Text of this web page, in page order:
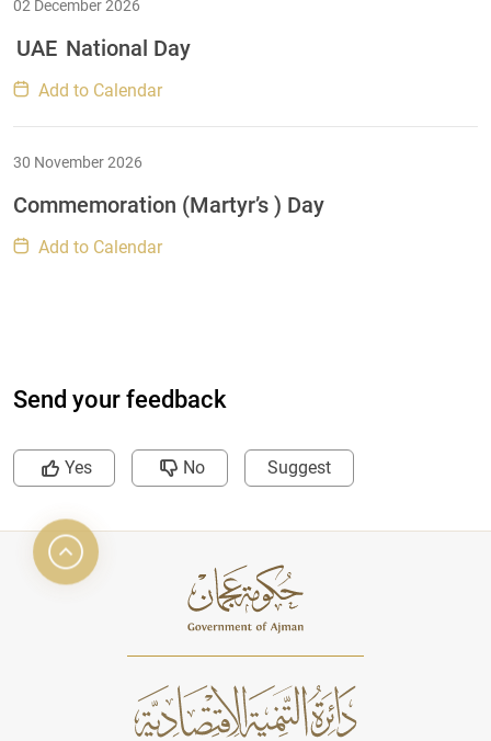
02 December 2026
UAE National Day
Add to Calendar
30 November 2026
Commemoration (Martyr’s ) Day
Add to Calendar
Send your feedback
Yes No Suggest